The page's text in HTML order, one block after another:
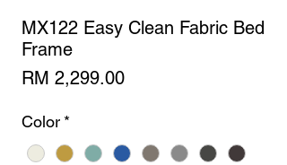
MX122 Easy Clean Fabric Bed
Frame
RM 2,299.00Price
Color *